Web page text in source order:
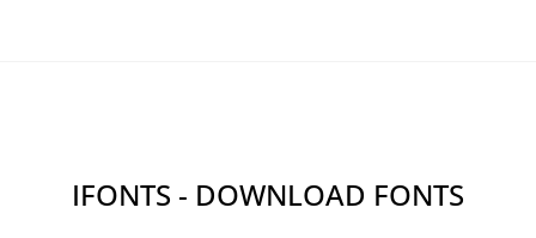
IFONTS - DOWNLOAD FONTS